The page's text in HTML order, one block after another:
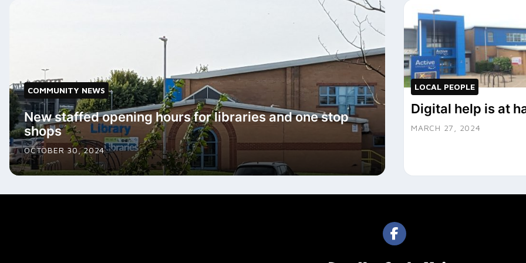
COMMUNITY NEWS
New staffed opening hours for libraries and one stop
shops
OCTOBER 30, 2024
LOCAL PEOPLE
Digital help is at
MARCH 27, 2024